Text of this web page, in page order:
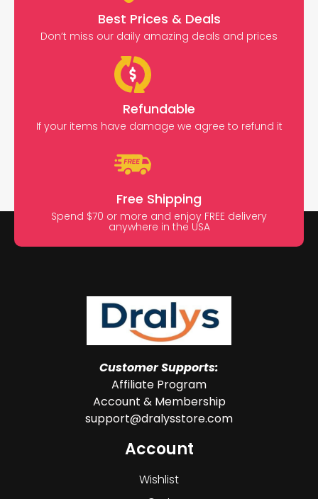
Best Prices & Deals
Don’t miss our daily amazing deals and prices
Refundable
If your items have damage we agree to refund it
Free Shipping
Spend $70 or more and enjoy FREE delivery
anywhere in the USA
Customer Supports:
Affiliate Program
Account & Membership
support@dralysstore.com
Account
Wishlist